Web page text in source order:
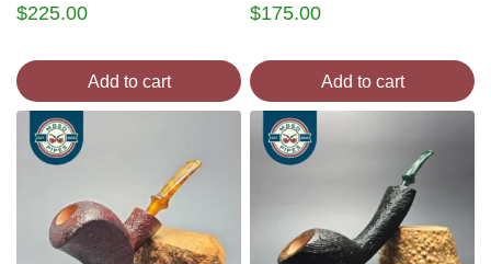
$225.00
Add to cart
$175.00
Add to cart